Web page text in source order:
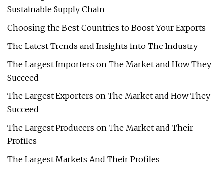
Sustainable Supply Chain
Choosing the Best Countries to Boost Your Exports
The Latest Trends and Insights into The Industry
The Largest Importers on The Market and How They
Succeed
The Largest Exporters on The Market and How They
Succeed
The Largest Producers on The Market and Their
Profiles
The Largest Markets And Their Profiles